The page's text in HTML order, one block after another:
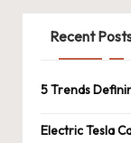
Recent
5 Trends
Electric Tesla